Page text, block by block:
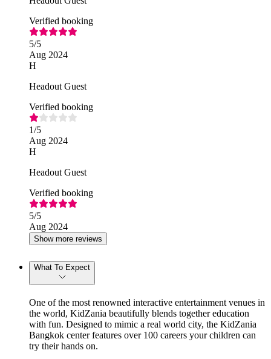
Verified booking
5/5
Aug 2024
H
Headout Guest
Verified booking
1/5
Aug 2024
H
Headout Guest
Verified booking
5/5
Aug 2024
Show more reviews
What To Expect
One of the most renowned interactive entertainment venues in
the world, KidZania beautifully blends together education
with fun. Designed to mimic a real world city, the KidZania
Bangkok center features over 100 careers your children can
try their hands on.